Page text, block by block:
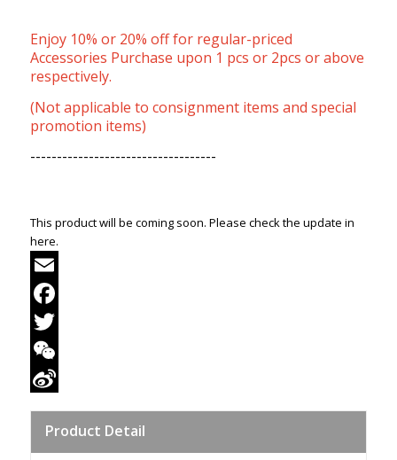
Enjoy 10% or 20% off for regular-priced
Accessories Purchase upon 1 pcs or 2pcs or above
respectively.
(Not applicable to consignment items and special
promotion items)
-----------------------------------
This product will be coming soon. Please check the update in
here.
Email
Facebook
Twitter
WeChat
Weibo
Product Detail